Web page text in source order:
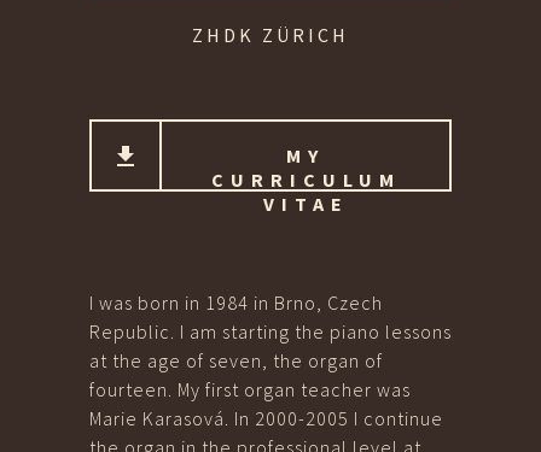
ZHDK ZÜRICH
MY
CURRICULUM
VITAE
I was born in 1984 in Brno, Czech
Republic. I am starting the piano lessons
at the age of seven, the organ of
fourteen. My first organ teacher was
Marie Karasová. In 2000-2005 I continue